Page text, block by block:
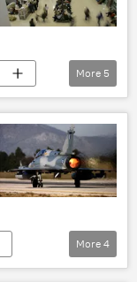
More 5
More 4